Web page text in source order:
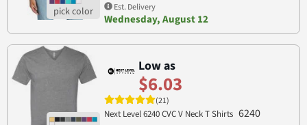
Est. Delivery
Wednesday, August 12
Low as
$6.03
(21)
Next Level 6240 CVC V Neck T Shirts 6240